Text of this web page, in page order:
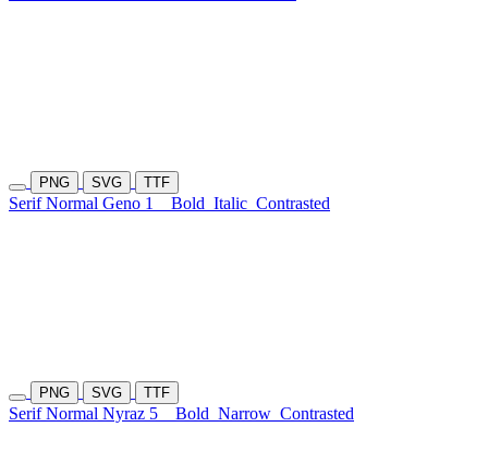
PNG SVG TTF
Serif Normal Geno 1 Bold Italic Contrasted
PNG SVG TTF
Serif Normal Nyraz 5 Bold Narrow Contrasted